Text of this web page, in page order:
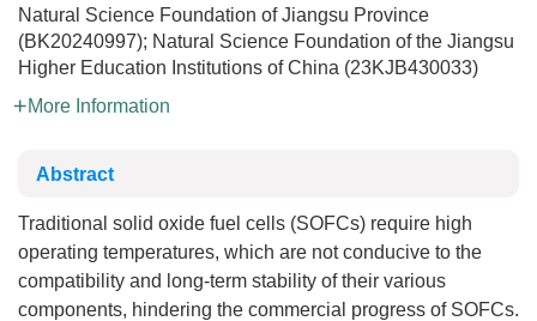
Natural Science Foundation of Jiangsu Province
(BK20240997); Natural Science Foundation of the Jiangsu
Higher Education Institutions of China (23KJB430033)
More Information
Abstract
Traditional solid oxide fuel cells (SOFCs) require high
operating temperatures, which are not conducive to the
compatibility and long-term stability of their various
components, hindering the commercial progress of SOFCs.